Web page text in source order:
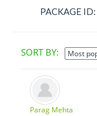
PACKAGE ID:
SORT BY:
Parag Mehta